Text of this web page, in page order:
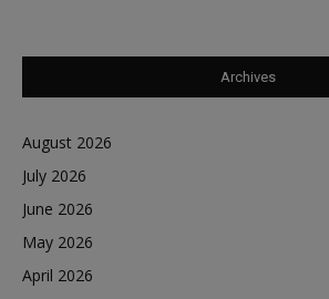
Archives
August 2026
July 2026
June 2026
May 2026
April 2026